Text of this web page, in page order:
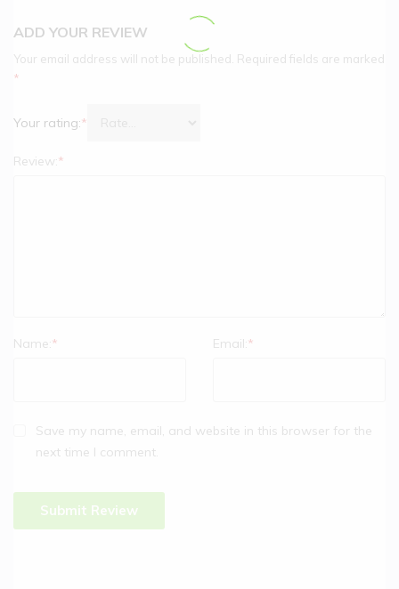
ADD YOUR REVIEW
Your email address will not be published. Required fields are marked
*
Your rating:*
Review:*
Name:* Email:*
Save my name, email, and website in this browser for the
next time I comment.